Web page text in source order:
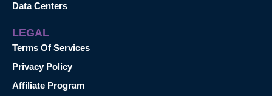
Data Centers
LEGAL
Terms Of Services
Privacy Policy
Affiliate Program